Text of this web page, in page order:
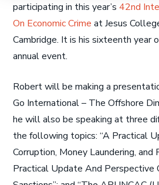
participating in this year’s42nd
On Economic Crime at Jesus
Cambridge. It is his sixteenth year
annual event.
Robert will be making a
Go International – The Offshore
he will also be speaking at three
the following topics: “A Practical
Corruption, Money Laundering, and
Practical Update And Perspective